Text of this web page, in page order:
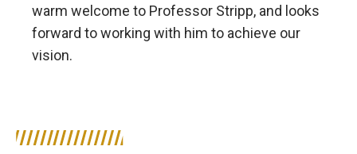
warm welcome to Professor Stripp, and looks
forward to working with him to achieve our
vision.